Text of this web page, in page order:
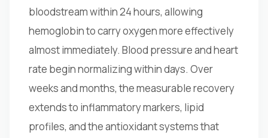
bloodstream within 24 hours, allowing
hemoglobin to carry oxygen more effectively
almost immediately. Blood pressure and heart
rate begin normalizing within days. Over
weeks and months, the measurable recovery
extends to inflammatory markers, lipid
profiles, and the antioxidant systems that